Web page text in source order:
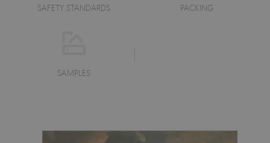
SAFETY STANDARDS PACKING
SAMPLES